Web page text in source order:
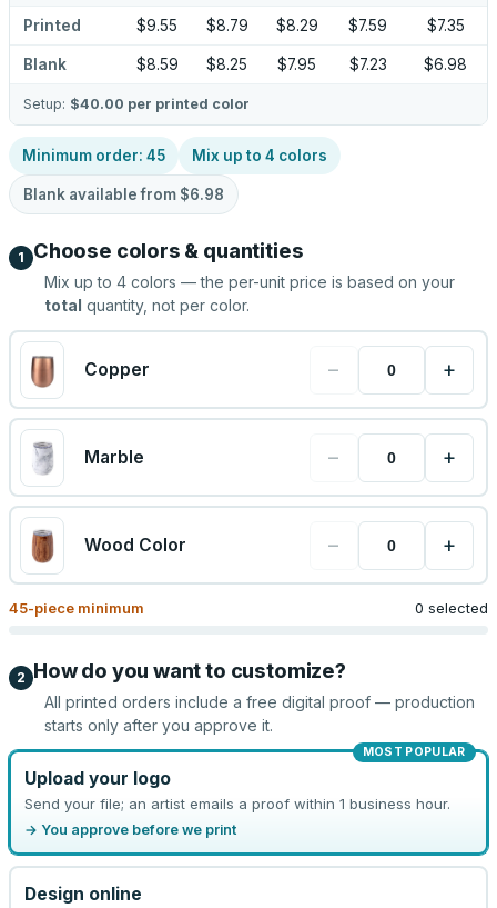
Printed $9.55 $8.79 $8.29 $7.59 $7.35
Blank $8.59 $8.25 $7.95 $7.23 $6.98
Setup: $40.00 per printed color
Minimum order: 45 Mix up to 4 colors
Blank available from $6.98
1 Choose colors & quantities
Mix up to 4 colors — the per-unit price is based on your
total quantity, not per color.
Copper − +
Marble − +
Wood Color − +
45-piece minimum 0 selected
2 How do you want to customize?
All printed orders include a free digital proof — production
starts only after you approve it.
MOST POPULAR
Upload your logo
Send your file; an artist emails a proof within 1 business hour.
→ You approve before we print
Design online